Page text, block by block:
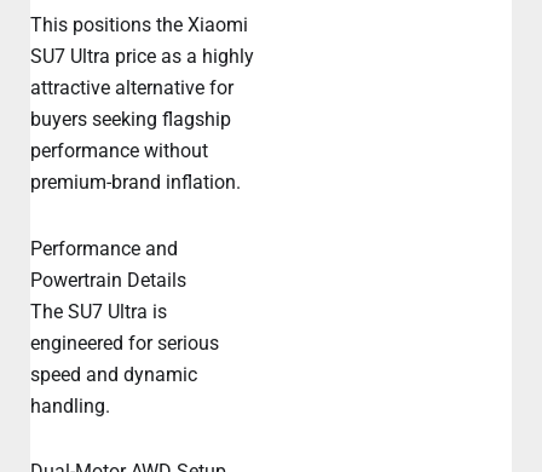
This positions the Xiaomi
SU7 Ultra price as a highly
attractive alternative for
buyers seeking flagship
performance without
premium-brand inflation.
Performance and
Powertrain Details
The SU7 Ultra is
engineered for serious
speed and dynamic
handling.